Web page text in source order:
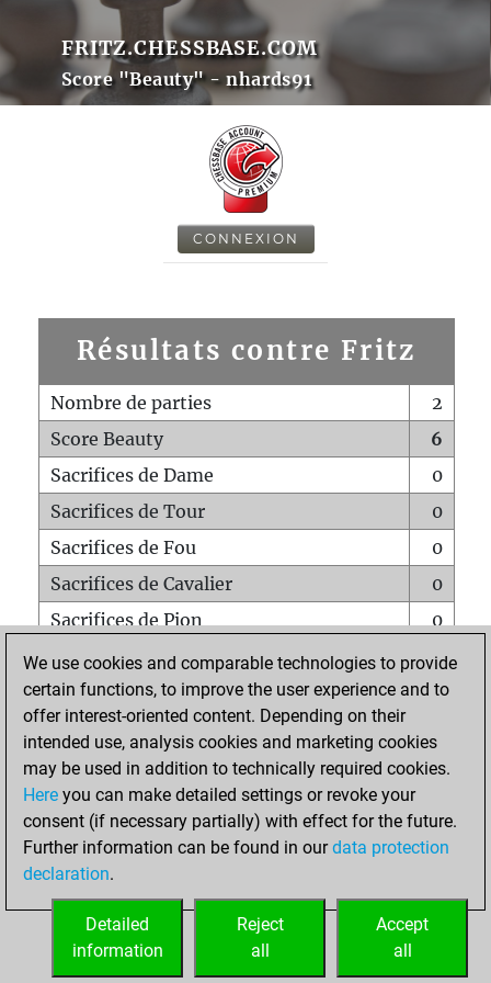
FRITZ.CHESSBASE.COM
Score "Beauty" - nhards91
CONNEXION
Résultats contre Fritz
Nombre de parties
2
Score Beauty
6
Sacrifices de Dame
0
Sacrifices de Tour
0
Sacrifices de Fou
0
Sacrifices de Cavalier
0
Sacrifices de Pion
0
Mats sur tout l'échiquier
0
Mats avec un Pion
0
Mats à l'étouffé
Sous-promotions
0
Tours doublées sur la 7e rangée
ACCUEIL
We use cookies and comparable technologies to provide
certain functions, to improve the user experience and to
offer interest-oriented content. Depending on their
intended use, analysis cookies and marketing cookies
may be used in addition to technically required cookies.
Here you can make detailed settings or revoke your
consent (if necessary partially) with effect for the future.
Further information can be found in ourdata protection
declaration.
Accept
all
Reject
all
Detailed
information